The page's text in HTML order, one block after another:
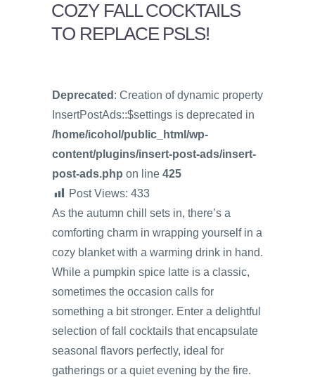
COZY FALL COCKTAILS
TO REPLACE PSLS!
Deprecated : Creation of dynamic property
InsertPostAds::$settings is deprecated in
/home/icohol/public_html/wp-
content/plugins/insert-post-ads/insert-
post-ads.php on line 425
Post Views: 433
As the autumn chill sets in, there’s a
comforting charm in wrapping yourself in a
cozy blanket with a warming drink in hand.
While a pumpkin spice latte is a classic,
sometimes the occasion calls for
something a bit stronger. Enter a delightful
selection of fall cocktails that encapsulate
seasonal flavors perfectly, ideal for
gatherings or a quiet evening by the fire.